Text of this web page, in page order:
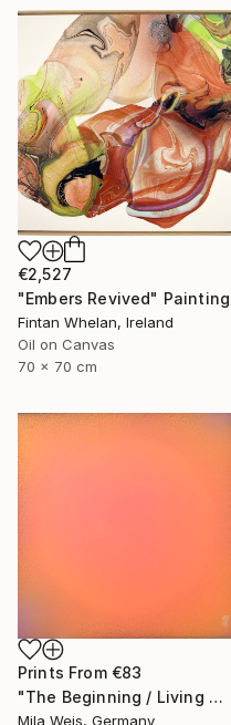
€2,527
"Embers Revived" Painting
Fintan Whelan, Ireland
Oil on Canvas
70 x 70 cm
Prints From €83
"The Beginning / Living Coral" Painting
Mila Weis, Germany